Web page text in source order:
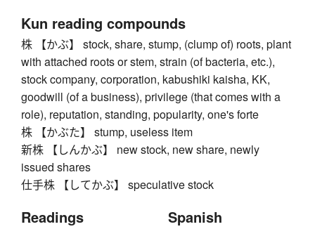
Kun reading compounds
株 【かぶ】 stock, share, stump, (clump of) roots, plant
with attached roots or stem, strain (of bacteria, etc.),
stock company, corporation, kabushiki kaisha, KK,
goodwill (of a business), privilege (that comes with a
role), reputation, standing, popularity, one's forte
株 【かぶた】 stump, useless item
新株 【しんかぶ】 new stock, new share, newly
issued shares
仕手株 【してかぶ】 speculative stock
Readings Spanish